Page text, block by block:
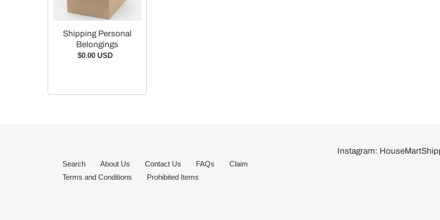
Shipping Personal
Belongings
Regular
$0.00 USD
Search About Us Contact Us FAQs
Claim
Terms and Conditions
Prohibited Items
Instagram: